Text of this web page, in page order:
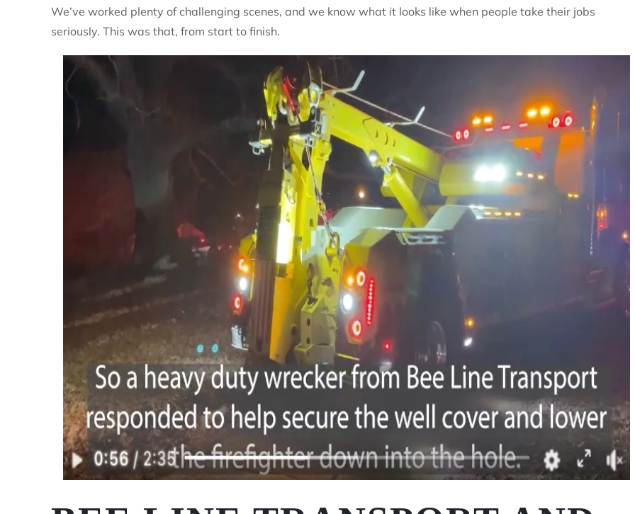
We’ve worked plenty of challenging scenes, and we know what it looks like when people take their jobs
seriously. This was that, from start to finish.